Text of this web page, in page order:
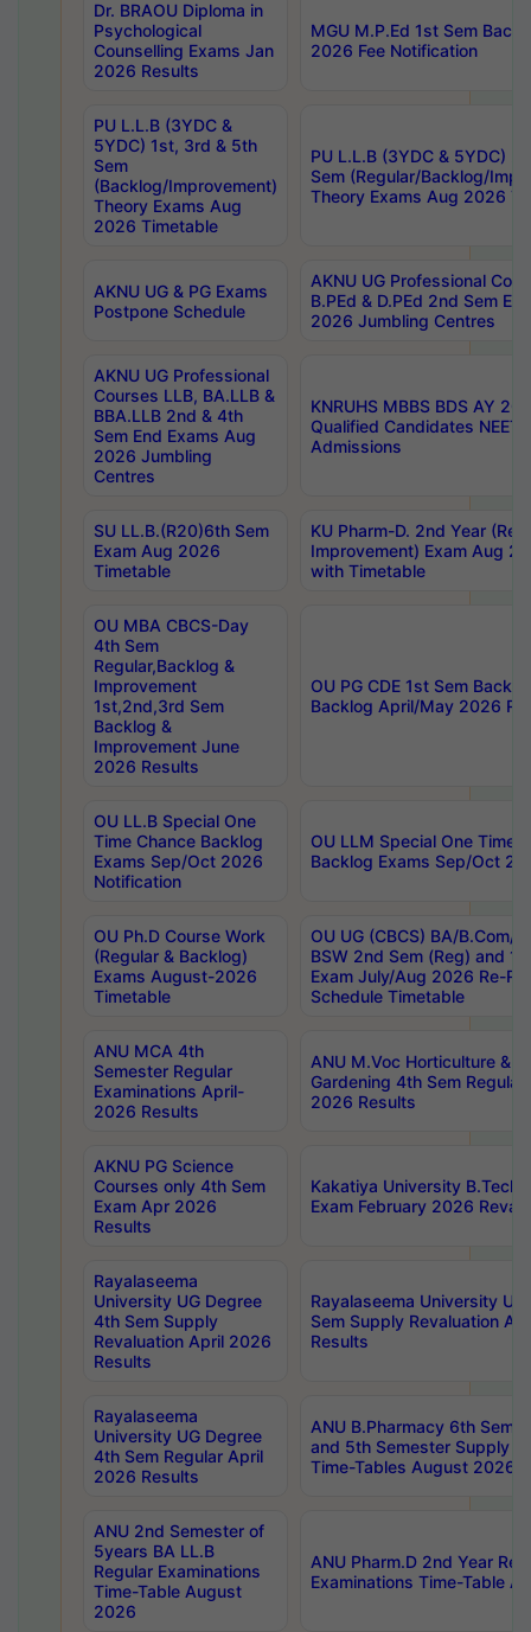
Dr. BRAOU Diploma in
Psychological
Counselling Exams Jan
2026 Results
MGU M.P.Ed 1st Sem
2026 Fee Notification
PU L.L.B (3YDC &
5YDC) 1st, 3rd & 5th
Sem
(Backlog/Improvement)
Theory Exams Aug
2026 Timetable
PU L.L.B (3YDC & 5YDC)
Sem (Regular/Backlog/
Theory Exams Aug 2026
AKNU UG & PG Exams
Postpone Schedule
AKNU UG Professional
B.PEd & D.PEd 2nd Sem
2026 Jumbling Centres
AKNU UG Professional
Courses LLB, BA.LLB &
BBA.LLB 2nd & 4th
Sem End Exams Aug
2026 Jumbling
Centres
KNRUHS MBBS BDS AY
Qualified Candidates NEET
Admissions
SU LL.B.(R20)6th Sem
Exam Aug 2026
Timetable
KU Pharm-D. 2nd Year
Improvement) Exam Aug
with Timetable
OU MBA CBCS-Day
4th Sem
Regular,Backlog &
Improvement
1st,2nd,3rd Sem
Backlog &
Improvement June
2026 Results
OU PG CDE 1st Sem
Backlog April/May 2026
OU LL.B Special One
Time Chance Backlog
Exams Sep/Oct 2026
Notification
OU LLM Special One Time
Backlog Exams Sep/Oct
OU Ph.D Course Work
(Regular & Backlog)
Exams August-2026
Timetable
OU UG (CBCS) BA/B.Com/
BSW 2nd Sem (Reg) and
Exam July/Aug 2026 Re-
Schedule Timetable
ANU MCA 4th
Semester Regular
Examinations April-
2026 Results
ANU M.Voc Horticulture &
Gardening 4th Sem
2026 Results
AKNU PG Science
Courses only 4th Sem
Exam Apr 2026
Results
Kakatiya University B.Tech
Exam February 2026
Rayalaseema
University UG Degree
4th Sem Supply
Revaluation April 2026
Results
Rayalaseema University
Sem Supply Revaluation
Results
Rayalaseema
University UG Degree
4th Sem Regular April
2026 Results
ANU B.Pharmacy 6th
and 5th Semester Supply
Time-Tables August 2026
ANU 2nd Semester of
5years BA LL.B
Regular Examinations
Time-Table August
2026
ANU Pharm.D 2nd Year
Examinations Time-Table